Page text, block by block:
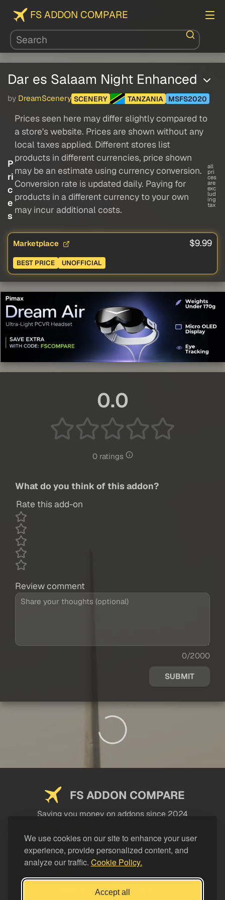
We use cookies on our site to enhance your user
experience, provide personalized content, and
analyze our traffic. Cookie Policy.
Accept all
FS ADDON COMPARE
Dar es Salaam Night Enhanced
by DreamScenery SCENERY TANZANIA MSFS2020
P
ri
c
e
s
Prices seen here may differ slightly compared to
a store's website. Prices are shown without any
local taxes applied. Different stores list
products in different currencies, price shown
may be an estimate using currency conversion.
Conversion rate is updated daily. Paying for
products in a different currency to your own
may incur additional costs.
all
pri
ces
are
exc
lud
ing
tax
Marketplace $9.99
BEST PRICE UNOFFICIAL
0.0
0 ratings
What do you think of this addon?
Rate this add-on
Review comment
0/2000
SUBMIT
FS ADDON COMPARE
Saving you money on addons since 2024
LEGAL
Support FS Addon Compare